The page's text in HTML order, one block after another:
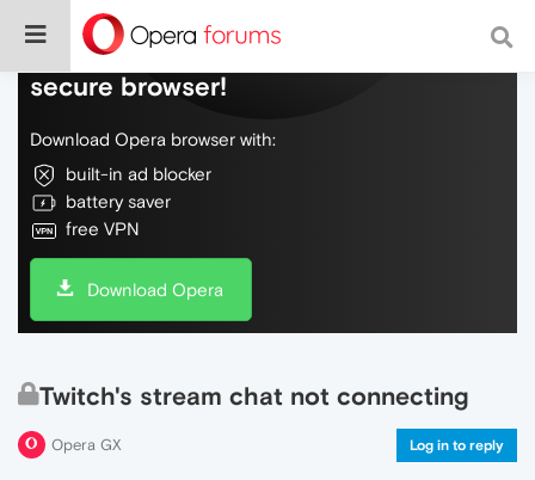
Do more on the web, with a fast and
secure browser!
Download Opera browser with:
built-in ad blocker
battery saver
free VPN
Download Opera
Twitch's stream chat not connecting
Opera GX Log in to reply